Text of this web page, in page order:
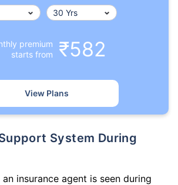
premium
starts from
₹582
View Plans
insurance agent is seen during